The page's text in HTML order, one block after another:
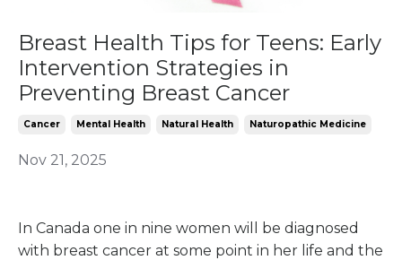
Breast Health Tips for Teens: Early
Intervention Strategies in
Preventing Breast Cancer
Cancer Mental Health Natural Health Naturopathic Medicine
Nov 21, 2025
In Canada one in nine women will be diagnosed
with breast cancer at some point in her life and the